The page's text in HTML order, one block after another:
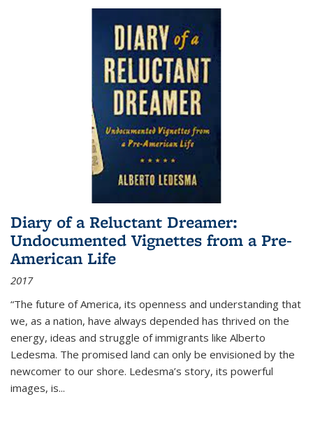
Diary of a Reluctant Dreamer:
Undocumented Vignettes from a Pre-
American Life
2017
“The future of America, its openness and understanding that
we, as a nation, have always depended has thrived on the
energy, ideas and struggle of immigrants like Alberto
Ledesma. The promised land can only be envisioned by the
newcomer to our shore. Ledesma’s story, its powerful
images, is...